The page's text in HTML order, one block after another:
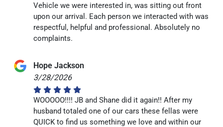
Vehicle we were interested in, was sitting out front
upon our arrival. Each person we interacted with was
respectful, helpful and professional. Absolutely no
complaints.
Hope Jackson
3/28/2026
WOOOOO!!!! JB and Shane did it again!! After my
husband totaled one of our cars these fellas were
QUICK to find us something we love and within our